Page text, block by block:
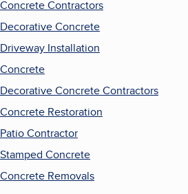
Concrete Contractors
Decorative Concrete
Driveway Installation
Concrete
Decorative Concrete Contractors
Concrete Restoration
Patio Contractor
Stamped Concrete
Concrete Removals